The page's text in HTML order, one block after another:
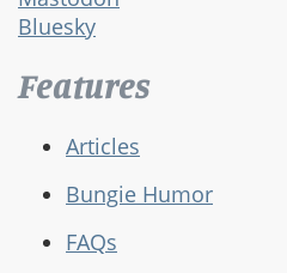
Bluesky
Features
Articles
Bungie Humor
FAQs